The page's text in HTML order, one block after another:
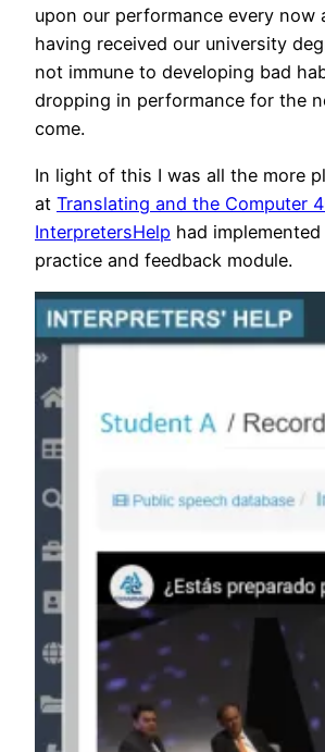
upon our performance every now
having received our university
not immune to developing bad
dropping in performance for the
come.
In light of this I was all the more
at Translating and the Computer
InterpretersHelp had
practice and feedback module.